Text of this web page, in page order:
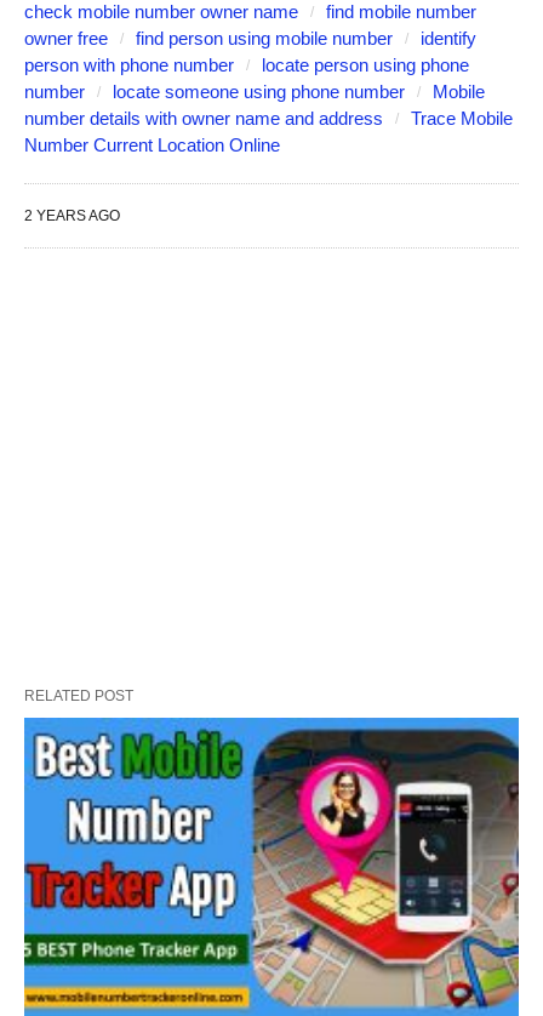
check mobile number owner name
find mobile number
owner free
find person using mobile number
identify
person with phone number
locate person using phone
number
locate someone using phone number
Mobile
number details with owner name and address
Trace Mobile
Number Current Location Online
2 YEARS AGO
RELATED POST